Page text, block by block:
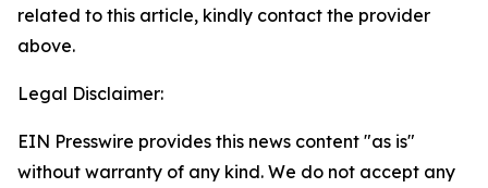
related to this article, kindly contact the provider
above.
Legal Disclaimer:
EIN Presswire provides this news content "as is"
without warranty of any kind. We do not accept any